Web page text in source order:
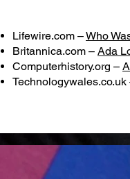
Lifewire.com –Who
Britannica.com – Ada
Computerhistory.org –
Technologywales.co.uk